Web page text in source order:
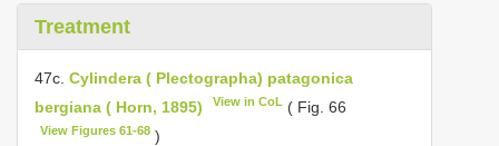
Treatment
47c. Cylindera ( Plectographa) patagonica
bergiana ( Horn, 1895)
View in CoL ( Fig. 66
View Figures 61-68 )